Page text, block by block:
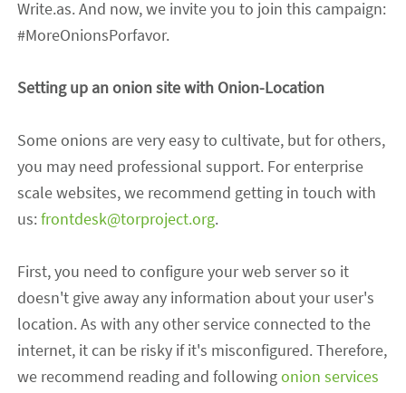
Write.as. And now, we invite you to join this campaign:
#MoreOnionsPorfavor.
Setting up an onion site with Onion-Location
Some onions are very easy to cultivate, butforothers,
you may need professional support. For enterprise
scale websites, we recommend getting in touch with
us:frontdesk@torproject.org.
First, you need to configure your web server so it
doesn't give away any information about your user's
location. As with any other service connected to the
internet, it can be risky if it's misconfigured. Therefore,
we recommend reading and followingonion services